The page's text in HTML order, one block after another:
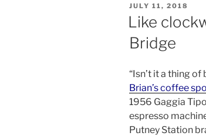
POSTED
ON
JULY 11, 2018
Like
Bridge
“Isn’t it a thing of
Brian’s coffee
1956 Gaggia
espresso
Putney Station